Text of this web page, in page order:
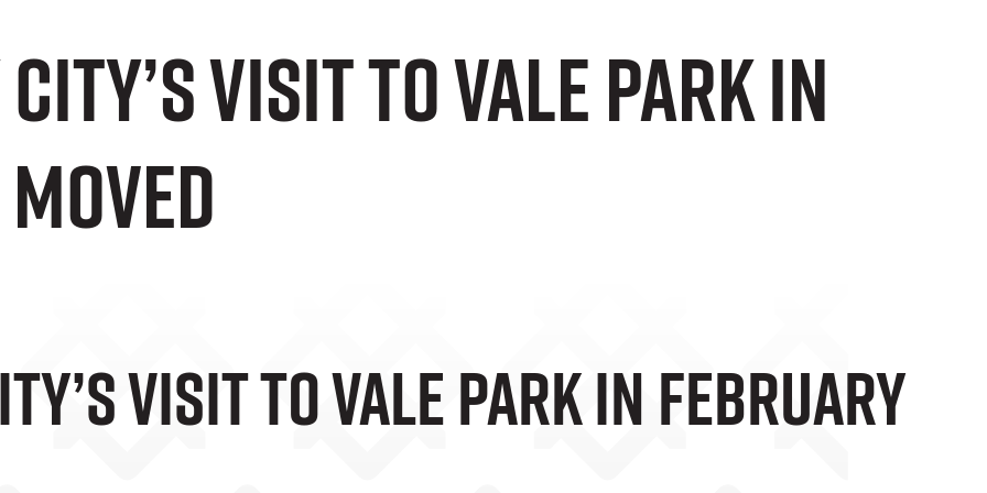
Visit To Vale Park In
Visit To Vale Park In February